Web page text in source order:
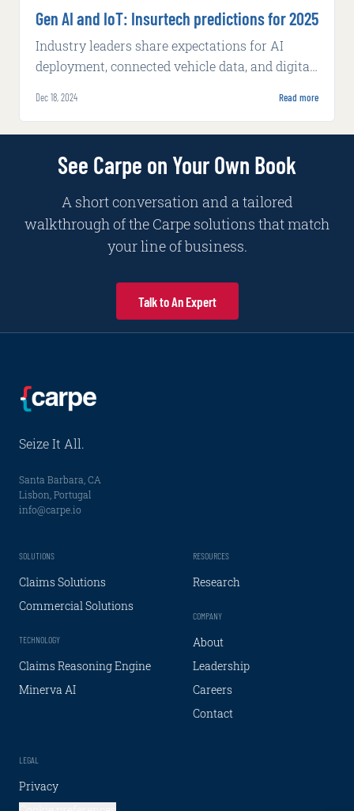
Gen AI and IoT: Insurtech predictions for 2025
Industry leaders share expectations for AI
deployment, connected vehicle data, and digital
Dec 18, 2024 Read more
See Carpe on Your Own Book
A short conversation and a tailored
walkthrough of the Carpe solutions that match
your line of business.
Talk to An Expert
Seize It All.
Santa Barbara, CA
Lisbon, Portugal
info@carpe.io
SOLUTIONS
Claims Solutions
Commercial Solutions
TECHNOLOGY
Claims Reasoning Engine
Minerva AI
RESOURCES
Research
COMPANY
About
Leadership
Careers
Contact
LEGAL
Privacy